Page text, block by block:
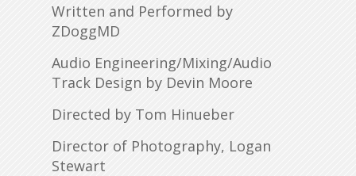
Written and Performed by
ZDoggMD
Audio Engineering/Mixing/Audio
Track Design by Devin Moore
Directed by Tom Hinueber
Director of Photography, Logan
Stewart